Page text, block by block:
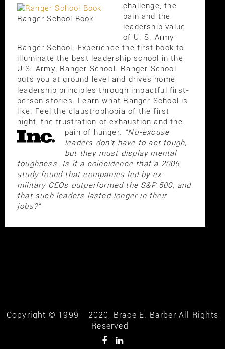
Ranger School Book
challenge, the
pain and the
leadership value
of U. S. Army
Ranger School. Experience the first book to
illuminate the best leadership school in the
U.S. Army; Ranger School. Ranger School
puts you at ground level and drives home
leadership principles through impactful first-
person stories. Learn what Ranger School is
like. Feel the claustrophobia of the first
night, the frustration of exhaustion and the
pain of hunger.
"No-excuse
leaders don't have to act tough,
but they must display mental
toughness. Is it a coincidence that a 2006
study found that companies led by ex-
military CEOs outperformed the S&P 500, and
that such leaders lasted longer in their
jobs?"
Copyright © 1999 - 2020, Brace E. Barber All Rights
Reserved